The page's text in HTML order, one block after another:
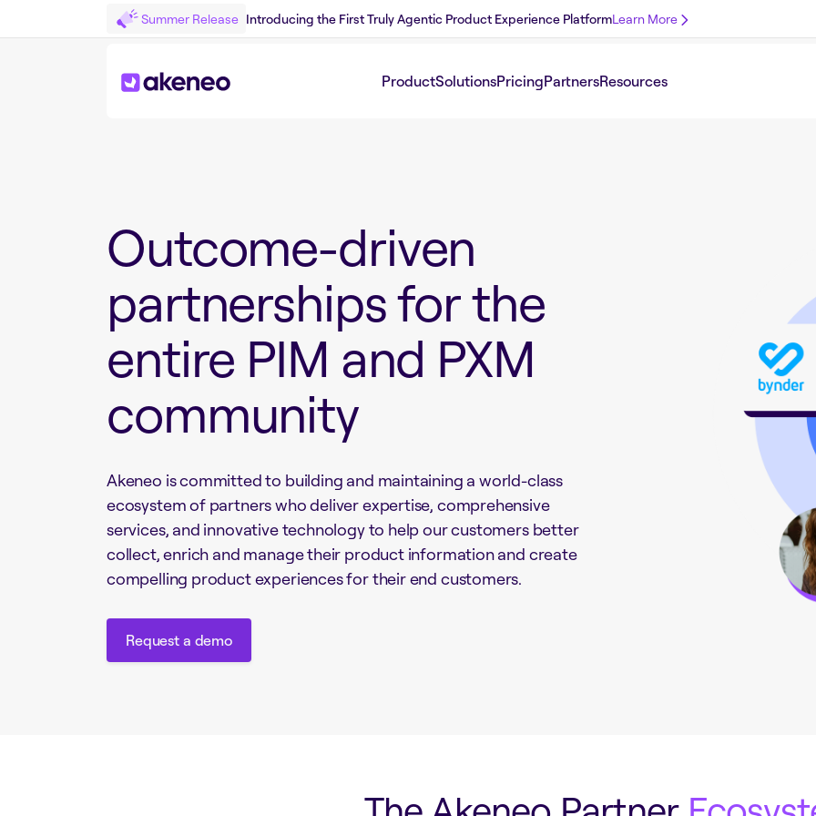
Summer Release Introducing the First Truly Agentic Product Experience PlatformLearn More
ProductSolutionsPricingPartnersResources
Outcome-driven
partnerships for the
entire PIM and PXM
community
Akeneo is committed to building and maintaining a world-class
ecosystem of partners who deliver expertise, comprehensive
services, and innovative technology to help our customers better
collect, enrich and manage their product information and create
compelling product experiences for their end customers.
Request a demo